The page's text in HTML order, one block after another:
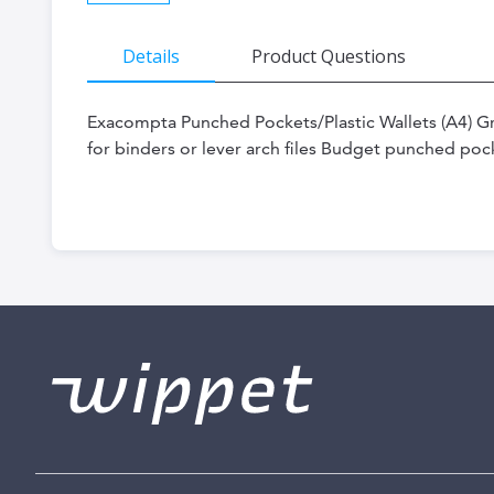
beginning
Details
Exacompta Punched Pockets/Plastic Wallets
for binders or lever arch files Budget punched
Product Questions